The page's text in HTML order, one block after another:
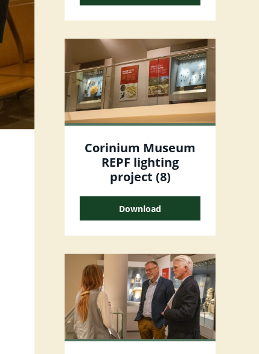
Corinium Museum
REPF lighting
project (8)
Download